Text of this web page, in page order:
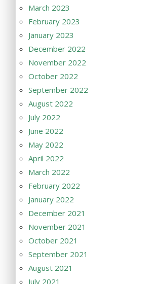
March 2023
February 2023
January 2023
December 2022
November 2022
October 2022
September 2022
August 2022
July 2022
June 2022
May 2022
April 2022
March 2022
February 2022
January 2022
December 2021
November 2021
October 2021
September 2021
August 2021
July 2021